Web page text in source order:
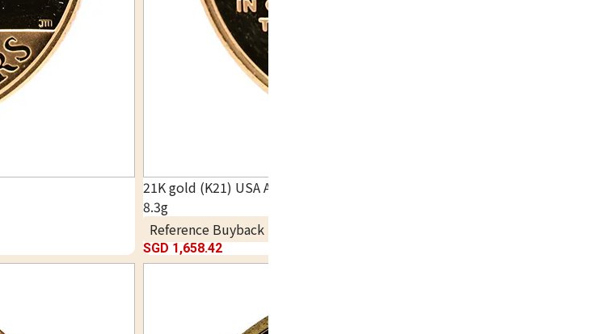
21K gold (K21) USA Atlanta Olympic commemorative coin
8.3g
Reference Buyback Price
SGD 1,658.42